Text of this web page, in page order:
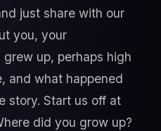
just share with our
you, your
up, perhaps high
and what happened
story. Start us off at
did you grow up?